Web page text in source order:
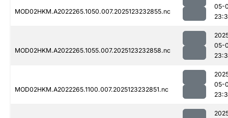
MOD02HKM.A2022265.1050.007.2025123232855.nc
05-
MOD02HKM.A2022265.1055.007.2025123232858.nc
05-
MOD02HKM.A2022265.1100.007.2025123232851.nc
05-